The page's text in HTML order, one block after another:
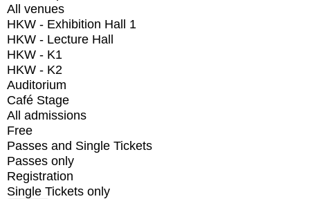
All venues
HKW - Exhibition Hall 1
HKW - Lecture Hall
HKW - K1
HKW - K2
Auditorium
Café Stage
All admissions
Free
Passes and Single Tickets
Passes only
Registration
Single Tickets only